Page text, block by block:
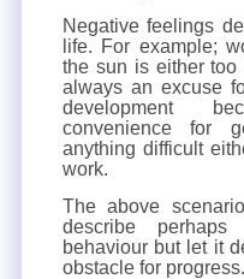
Negative feelings
life. For example;
the sun is either too
always an excuse
development
convenience for
anything difficult
work.
The above
describe
behaviour but let it
obstacle for progress.